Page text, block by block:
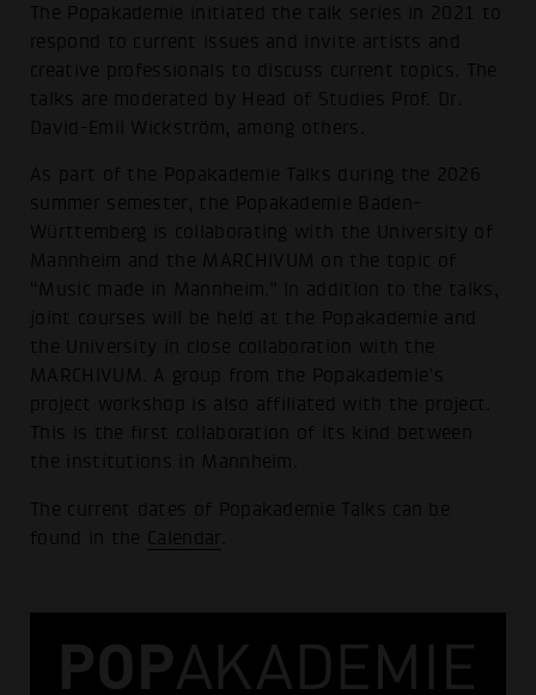
The Popakademie initiated the talk series in 2021 to
respond to current issues and invite artists and
creative professionals to discuss current topics. The
talks are moderated by Head of Studies Prof. Dr.
David-Emil Wickström, among others.
As part of the Popakademie Talks during the 2026
summer semester, the Popakademie Baden-
Württemberg is collaborating with the University of
Mannheim and the MARCHIVUM on the topic of
“Music made in Mannheim.” In addition to the talks,
joint courses will be held at the Popakademie and
the University in close collaboration with the
MARCHIVUM. A group from the Popakademie’s
project workshop is also affiliated with the project.
This is the first collaboration of its kind between
the institutions in Mannheim.
The current dates of Popakademie Talks can be
found in the
Calendar